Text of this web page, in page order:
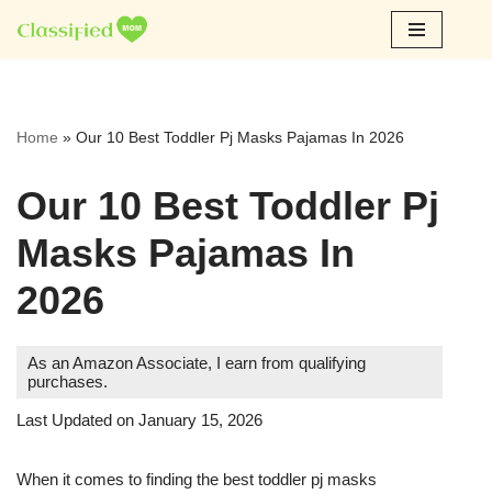
Skip
Home » Our 10 Best Toddler Pj Masks Pajamas In 2026
Our 10 Best Toddler Pj
Masks Pajamas In
2026
As an Amazon Associate, I earn from qualifying
purchases.
Last Updated on January 15, 2026
When it comes to finding the best toddler pj masks